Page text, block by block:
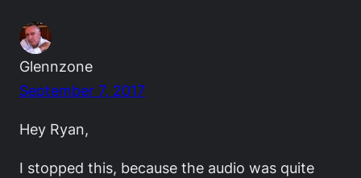
Glennzone
September 7, 2017
Hey Ryan,
I stopped this, because the audio was quite